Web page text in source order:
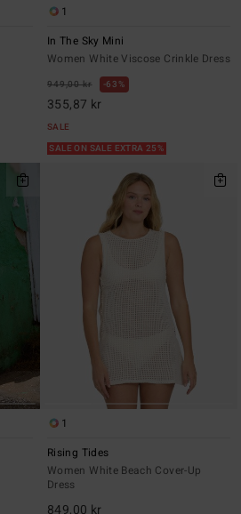
1
In The Sky Mini
Women White Viscose Crinkle Dress
949,00 kr 63%
355,87 kr
SALE
SALE ON SALE EXTRA 25%
1
Rising Tides
Women White Beach Cover-Up
Dress